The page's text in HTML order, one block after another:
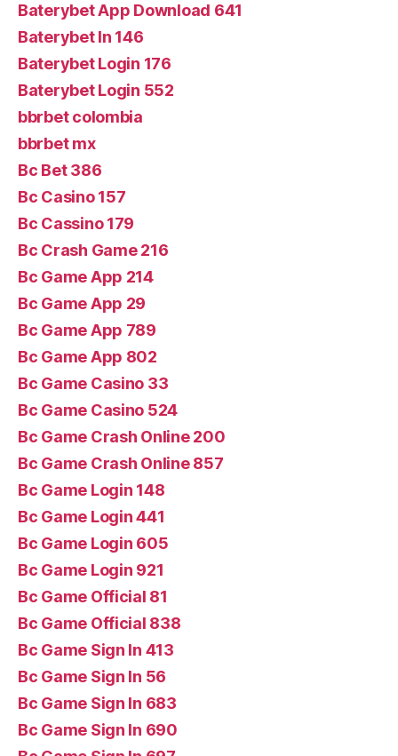
Baterybet App Download 641
Baterybet In 146
Baterybet Login 176
Baterybet Login 552
bbrbet colombia
bbrbet mx
Bc Bet 386
Bc Casino 157
Bc Cassino 179
Bc Crash Game 216
Bc Game App 214
Bc Game App 29
Bc Game App 789
Bc Game App 802
Bc Game Casino 33
Bc Game Casino 524
Bc Game Crash Online 200
Bc Game Crash Online 857
Bc Game Login 148
Bc Game Login 441
Bc Game Login 605
Bc Game Login 921
Bc Game Official 81
Bc Game Official 838
Bc Game Sign In 413
Bc Game Sign In 56
Bc Game Sign In 683
Bc Game Sign In 690